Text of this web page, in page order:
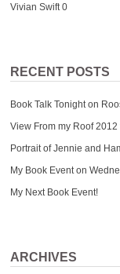
Vivian Swift0
RECENT POSTS
Book Talk Tonight on
View From my Roof 2012
Portrait of Jennie and
My Book Event on
My Next Book Event!
ARCHIVES